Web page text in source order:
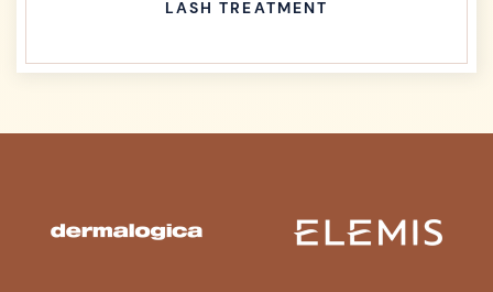
LASH TREATMENT